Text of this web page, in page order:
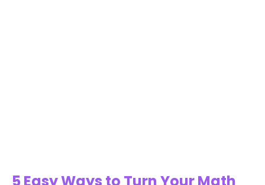
5 Easy Ways to Turn Your Math